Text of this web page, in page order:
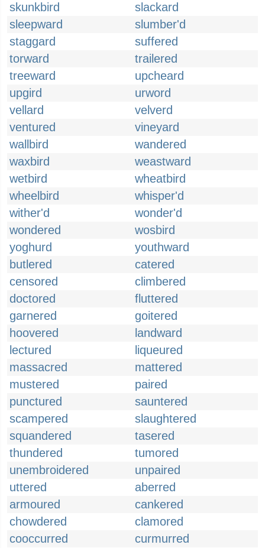
skunkbird
slackard
sleepward
slumber'd
staggard
suffered
torward
trailered
treeward
upcheard
upgird
urword
vellard
velverd
ventured
vineyard
wallbird
wandered
waxbird
weastward
wetbird
wheatbird
wheelbird
whisper'd
wither'd
wonder'd
wondered
wosbird
yoghurd
youthward
butlered
catered
censored
climbered
doctored
fluttered
garnered
goitered
hoovered
landward
lectured
liqueured
massacred
mattered
mustered
paired
punctured
sauntered
scampered
slaughtered
squandered
tasered
thundered
tumored
unembroidered
unpaired
uttered
aberred
armoured
cankered
chowdered
clamored
cooccurred
curmurred